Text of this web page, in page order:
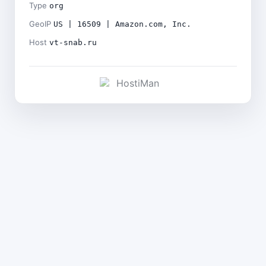
Type org
GeoIP US | 16509 | Amazon.com, Inc.
Host vt-snab.ru